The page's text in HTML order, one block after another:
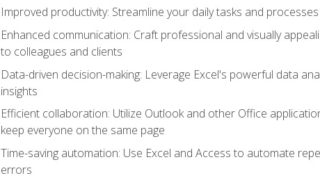
Improved productivity: Streamline your daily tasks and
Enhanced communication: Craft professional and visually
to colleagues and clients
Data-driven decision-making: Leverage Excel's powerful data
insights
Efficient collaboration: Utilize Outlook and other Office
keep everyone on the same page
Time-saving automation: Use Excel and Access to automate
errors